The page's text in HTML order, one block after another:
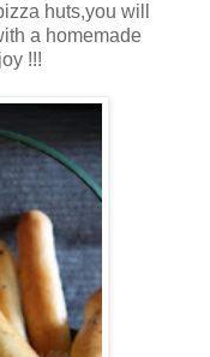
huts,you will
a homemade
!!!